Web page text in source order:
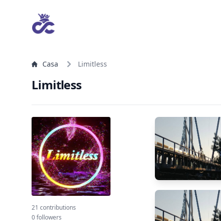
Casa Limitless
Limitless
21 contributions
0 followers